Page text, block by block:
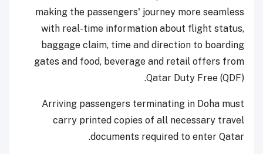
making the passengers' journey more seamless
with real-time information about flight status,
baggage claim, time and direction to boarding
gates and food, beverage and retail offers from
Qatar Duty Free (QDF).
Arriving passengers terminating in Doha must
carry printed copies of all necessary travel
documents required to enter Qatar.